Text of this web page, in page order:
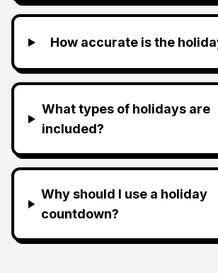
How accurate is the
What types of holidays are
included?
Why should I use a holiday
countdown?